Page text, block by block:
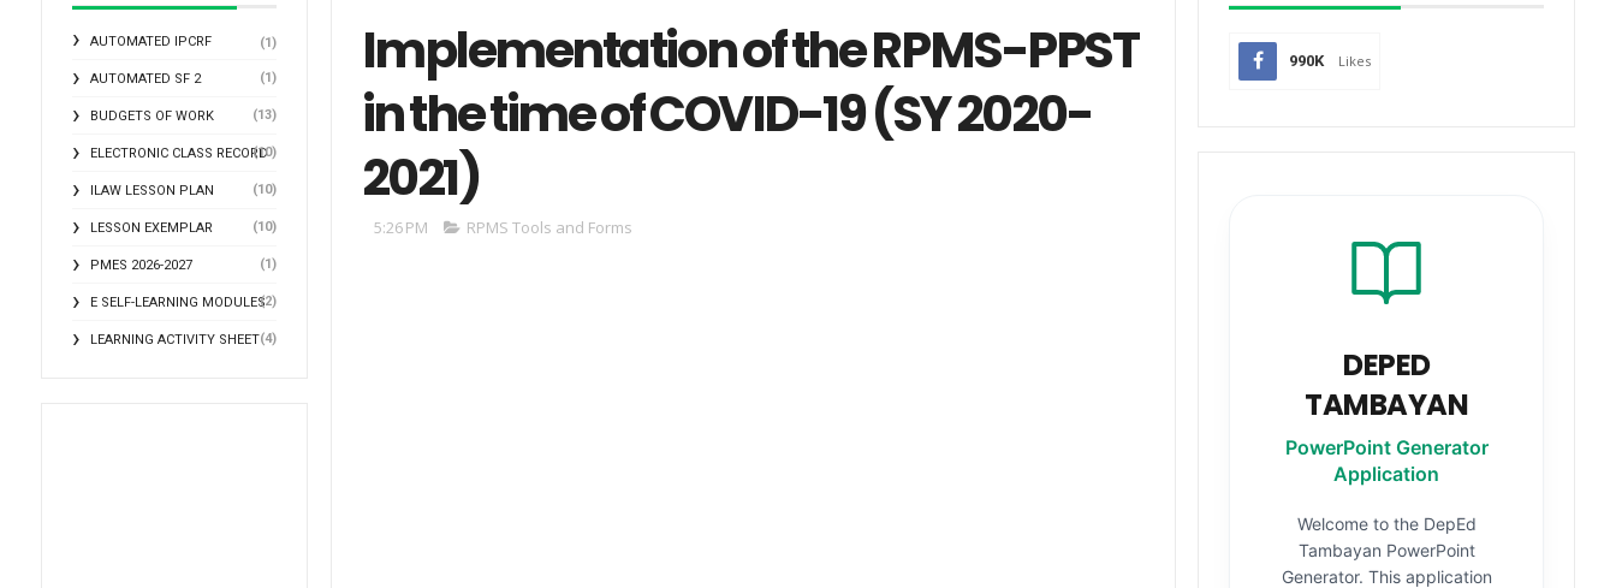
AUTOMATED IPCRF (1)
AUTOMATED SF 2 (1)
BUDGETS OF WORK (13)
ELECTRONIC CLASS RECORD
(10)
ILAW LESSON PLAN (10)
LESSON EXEMPLAR (10)
PMES 2026-2027 (1)
E SELF-LEARNING MODULES(2)
LEARNING ACTIVITY SHEET(4)
Implementation of the RPMS-PPST
in the time of COVID-19 (SY 2020-
2021)
5:26 PM RPMS Tools and Forms
990K Likes
DEPED
TAMBAYAN
PowerPoint Generator
Application
Welcome to the DepEd
Tambayan PowerPoint
Generator. This application